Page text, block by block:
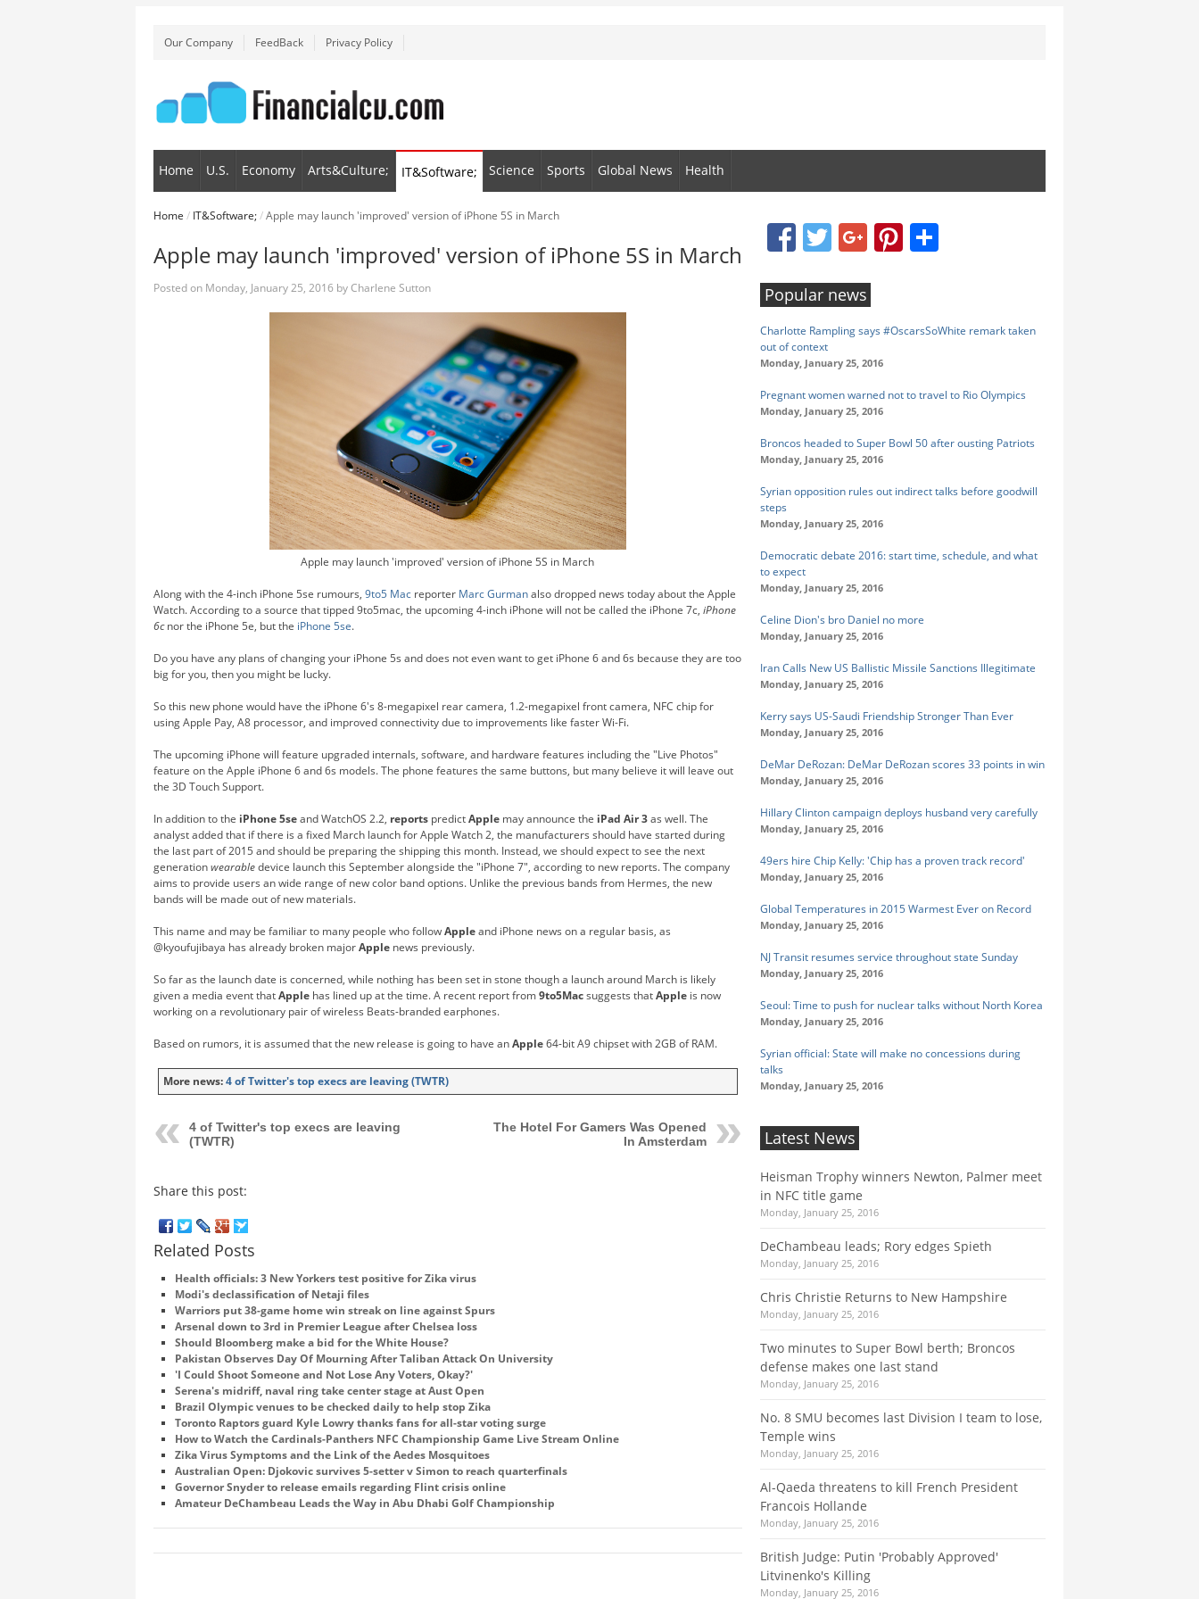
Our Company FeedBack Privacy Policy
Home U.S. Economy Arts&Culture; IT&Software; Science Sports Global News Health
Home / IT&Software;/Apple may launch 'improved' version of iPhone 5S in March
Apple may launch 'improved' version of iPhone 5S in March
Posted on Monday, January 25, 2016 byCharlene Sutton
Apple may launch 'improved' version of iPhone 5S in March
Along with the 4-inch iPhone 5se rumours, 9to5 Mac reporter Marc Gurmanalso dropped news today about the Apple
Watch. According to a source that tipped 9to5mac, the upcoming 4-inch iPhone will not be called the iPhone 7c, iPhone
6cnor the iPhone 5e, but the iPhone 5se.
Do you have any plans of changing your iPhone 5s and does not even want to get iPhone 6 and 6s because they are too
big for you, then you might be lucky.
So this new phone would have the iPhone 6's 8-megapixel rear camera, 1.2-megapixel front camera, NFC chip for
using Apple Pay, A8 processor, and improved connectivity due to improvements like faster Wi-Fi.
The upcoming iPhone will feature upgraded internals, software, and hardware features including the "Live Photos"
feature on the Apple iPhone 6 and 6s models. The phone features the same buttons, but many believe it will leave out
the 3D Touch Support.
In addition to the iPhone 5seand WatchOS 2.2, reports predictApple may announce the iPad Air 3as well. The
analyst added that if there is a fixed March launch for Apple Watch 2, the manufacturers should have started during
the last part of 2015 and should be preparing the shipping this month. Instead, we should expect to see the next
generationwearabledevice launch this September alongside the "iPhone 7", according to new reports. The company
aims to provide users an wide range of new color band options. Unlike the previous bands from Hermes, the new
bands will be made out of new materials.
This name and may be familiar to many people who followAppleand iPhone news on a regular basis, as
@kyoufujibaya has already broken majorApple news previously.
So far as the launch date is concerned, while nothing has been set in stone though a launch around March is likely
given a media event thatApple has lined up at the time. A recent report from9to5Macsuggests thatApple is now
working on a revolutionary pair of wireless Beats-branded earphones.
Based on rumors, it is assumed that the new release is going to have anApple64-bit A9 chipset with 2GB of RAM.
More news:4 of Twitter's top execs are leaving (TWTR)
4 of Twitter's top execs are leaving
(TWTR)
The Hotel For Gamers Was Opened
In Amsterdam
Share this post:
Related Posts
Health officials: 3 New Yorkers test positive for Zika virus
Modi's declassification of Netaji files
Warriors put 38-game home win streak on line against Spurs
Arsenal down to 3rd in Premier League after Chelsea loss
Should Bloomberg make a bid for the White House?
Pakistan Observes Day Of Mourning After Taliban Attack On University
'I Could Shoot Someone and Not Lose Any Voters, Okay?'
Serena's midriff, naval ring take center stage at Aust Open
Brazil Olympic venues to be checked daily to help stop Zika
Toronto Raptors guard Kyle Lowry thanks fans for all-star voting surge
How to Watch the Cardinals-Panthers NFC Championship Game Live Stream Online
Zika Virus Symptoms and the Link of the Aedes Mosquitoes
Australian Open: Djokovic survives 5-setter v Simon to reach quarterfinals
Governor Snyder to release emails regarding Flint crisis online
Amateur DeChambeau Leads the Way in Abu Dhabi Golf Championship
FacebookTwitter Google+ Pinterest
Popular news
Charlotte Rampling says #OscarsSoWhite remark taken
out of context
Monday, January 25, 2016
Pregnant women warned not to travel to Rio Olympics
Monday, January 25, 2016
Broncos headed to Super Bowl 50 after ousting Patriots
Monday, January 25, 2016
Syrian opposition rules out indirect talks before goodwill
steps
Monday, January 25, 2016
Democratic debate 2016: start time, schedule, and what
to expect
Monday, January 25, 2016
Celine Dion's bro Daniel no more
Monday, January 25, 2016
Iran Calls New US Ballistic Missile Sanctions Illegitimate
Monday, January 25, 2016
Kerry says US-Saudi Friendship Stronger Than Ever
Monday, January 25, 2016
DeMar DeRozan: DeMar DeRozan scores 33 points in win
Monday, January 25, 2016
Hillary Clinton campaign deploys husband very carefully
Monday, January 25, 2016
49ers hire Chip Kelly: 'Chip has a proven track record'
Monday, January 25, 2016
Global Temperatures in 2015 Warmest Ever on Record
Monday, January 25, 2016
NJ Transit resumes service throughout state Sunday
Monday, January 25, 2016
Seoul: Time to push for nuclear talks without North Korea
Monday, January 25, 2016
Syrian official: State will make no concessions during
talks
Monday, January 25, 2016
Latest News
Heisman Trophy winners Newton, Palmer meet
in NFC title game
Monday, January 25, 2016
DeChambeau leads; Rory edges Spieth
Monday, January 25, 2016
Chris Christie Returns to New Hampshire
Monday, January 25, 2016
Two minutes to Super Bowl berth; Broncos
defense makes one last stand
Monday, January 25, 2016
No. 8 SMU becomes last Division I team to lose,
Temple wins
Monday, January 25, 2016
Al-Qaeda threatens to kill French President
Francois Hollande
Monday, January 25, 2016
British Judge: Putin 'Probably Approved'
Litvinenko's Killing
Monday, January 25, 2016